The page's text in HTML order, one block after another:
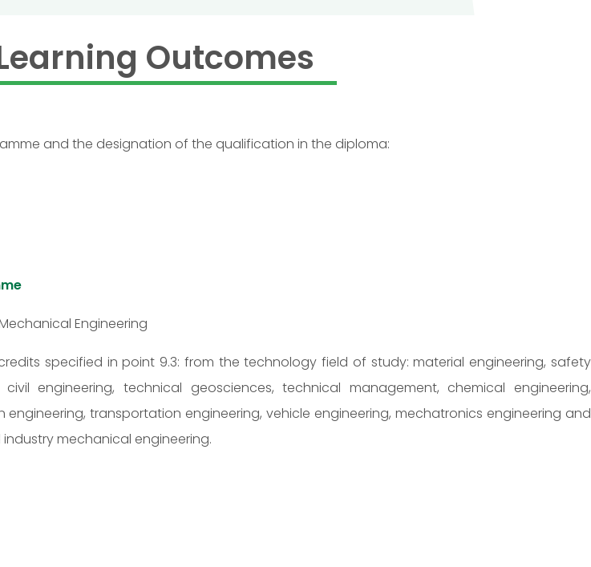
Outcomes
and the designation of the qualification in the diploma:
Engineering
specified in point 9.3: from the technology field of study: material engineering, safety
engineering, technical geosciences, technical management, chemical engineering,
transportation engineering, vehicle engineering, mechatronics engineering and
mechanical engineering.